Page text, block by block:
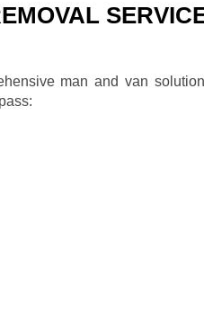
man and van